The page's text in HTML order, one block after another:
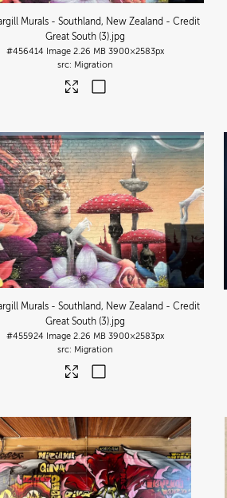
Murals - Southland, New Zealand - Credit
Great South (3).jpg
#456414 Image 2.26 MB 3900×2583px
Migration
Murals - Southland, New Zealand - Credit
Great South (3).jpg
#455924 Image 2.26 MB 3900×2583px
Migration